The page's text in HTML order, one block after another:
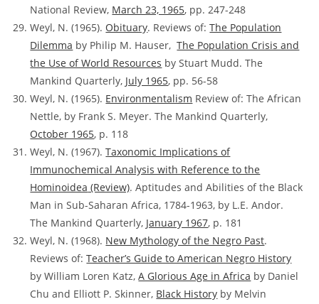
National Review, March 23, 1965, pp. 247-248
Weyl, N. (1965). Obituary. Reviews of:The Population
Dilemma by Philip M. Hauser,The Population Crisis and
the Use of World Resources by Stuart Mudd. The
Mankind Quarterly, July 1965, pp. 56-58
Weyl, N. (1965). Environmentalism Review of:The African
Nettle, by Frank S. Meyer. The Mankind Quarterly,
October 1965, p. 118
Weyl, N. (1967).Taxonomic Implications of
Immunochemical Analysis with Reference to the
Hominoidea (Review). Aptitudes and Abilities of the Black
Man in Sub-Saharan Africa, 1784-1963, by L.E. Andor.
The Mankind Quarterly, January 1967, p. 181
Weyl, N. (1968). New Mythology of the Negro Past.
Reviews of:Teacher’s Guide to American Negro History
by William Loren Katz,A Glorious Age in Africa by Daniel
Chu and Elliott P. Skinner, Black History by Melvin